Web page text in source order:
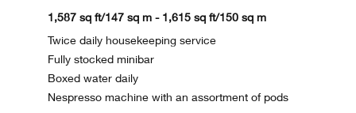
1,587 sq ft/147 sq m - 1,615 sq ft/150 sq m
Twice daily housekeeping service
Fully stocked minibar
Boxed water daily
Nespresso machine with an assortment of pods